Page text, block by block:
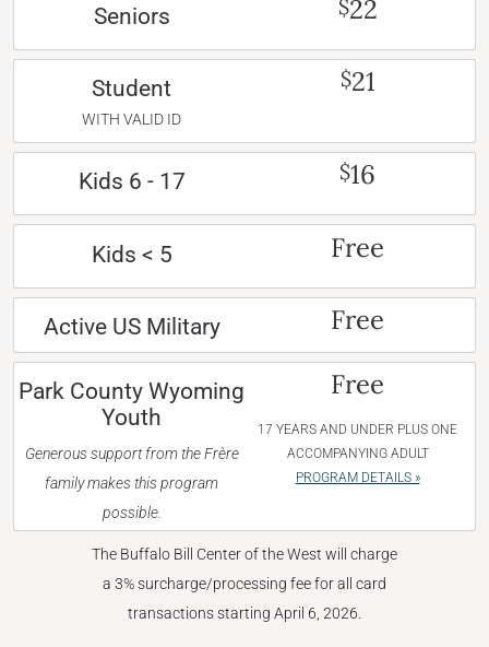
Seniors $22
Student
WITH VALID ID
$21
Kids 6 - 17 $16
Kids < 5 Free
Active US Military Free
Park County Wyoming
Youth
Generous support from the Frère
family makes this program
possible.
Free
17 YEARS AND UNDER PLUS ONE
ACCOMPANYING ADULT
PROGRAM DETAILS »
The Buffalo Bill Center of the West will charge
a 3% surcharge/processing fee for all card
transactions starting April 6, 2026.